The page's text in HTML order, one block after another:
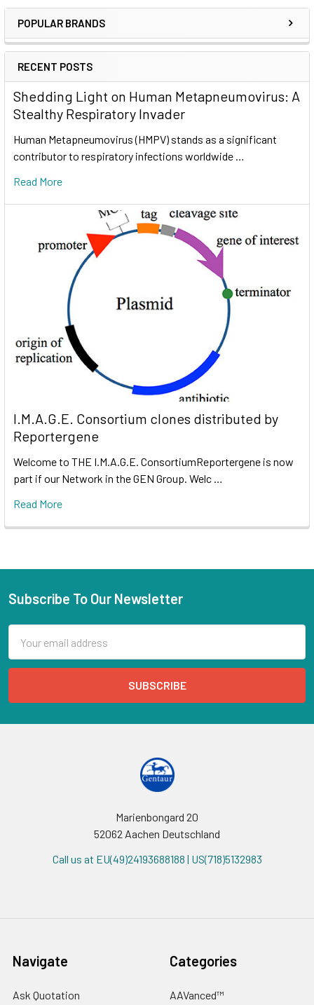
POPULAR BRANDS
RECENT POSTS
Shedding Light on Human Metapneumovirus: A
Stealthy Respiratory Invader
Human Metapneumovirus (HMPV) stands as a significant
contributor to respiratory infections worldwide …
Read More
I.M.A.G.E. Consortium clones distributed by
Reportergene
Welcome to THE I.M.A.G.E. ConsortiumReportergene is now
part if our Network in the GEN Group. Welc …
Read More
Subscribe To Our Newsletter
Address
Marienbongard 20
52062 Aachen Deutschland
Call us at EU(49)24193688188 | US(718)5132983
Navigate
Ask Quotation
Categories
AAVanced™